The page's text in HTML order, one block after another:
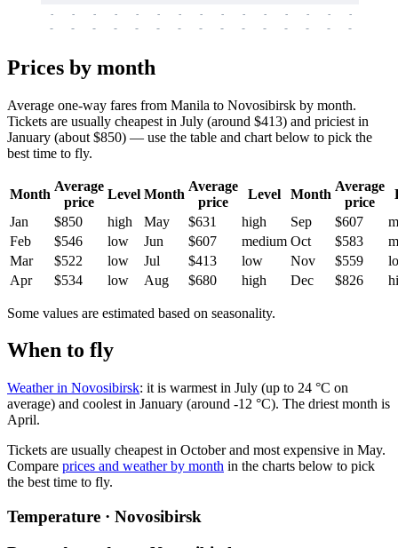
-
-
-
-
-
-
-
-
-
-
-
-
-
-
-
-
-
-
-
-
-
-
-
-
-
-
-
-
-
-
Prices by month
Average one-way fares from Manila to Novosibirsk by month.
Tickets are usually cheapest in July (around $413) and priciest in
January (about $850) — use the table and chart below to pick the
best time to fly.
Month
Average
price
Level Month
Average
price
Level Month
Average
price
Jan
$850 high May $631 high Sep $607
Feb
$546 low Jun $607 medium Oct $583
Mar
$522 low Jul $413 low Nov $559
Apr
$534 low Aug $680 high Dec $826
Some values are estimated based on seasonality.
When to fly
Weather in Novosibirsk: it is warmest in July (up to 24 °C on
average) and coolest in January (around -12 °C). The driest month is
April.
Tickets are usually cheapest in October and most expensive in May.
Compare prices and weather by month in the charts below to pick
the best time to fly.
Temperature · Novosibirsk